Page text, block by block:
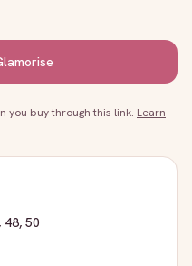
you buy through this link. Learn
, 48, 50